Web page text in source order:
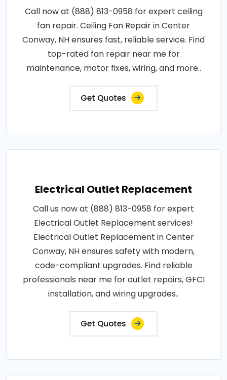
Call now at (888) 813-0958 for expert ceiling
fan repair. Ceiling Fan Repair in Center
Conway, NH ensures fast, reliable service. Find
top-rated fan repair near me for
maintenance, motor fixes, wiring, and more..
Get Quotes
Electrical Outlet Replacement
Call us now at (888) 813-0958 for expert
Electrical Outlet Replacement services!
Electrical Outlet Replacement in Center
Conway, NH ensures safety with modern,
code-compliant upgrades. Find reliable
professionals near me for outlet repairs, GFCI
installation, and wiring upgrades..
Get Quotes